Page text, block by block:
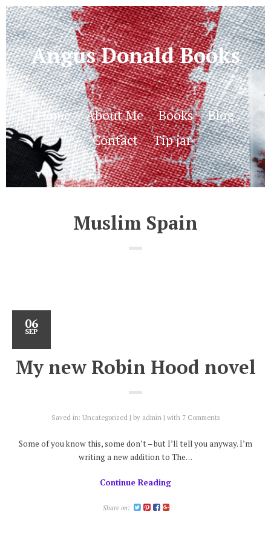
Angus Donald Books
Home About Me Books
Blog
Contact
Tip jar
Muslim Spain
06
SEP
My new Robin Hood novel
Saved in: Uncategorized by admin with 7 Comments
Some of you know this, some don’t – but I’ll tell you anyway. I’m
writing a new addition to The…
Continue Reading
Share on: